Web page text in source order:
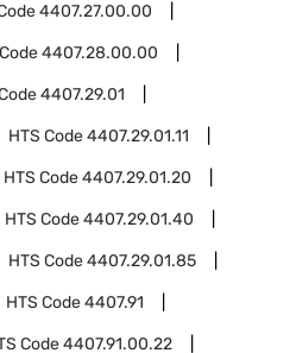
4407.27.00.00
4407.28.00.00
4407.29.01
HTS Code4407.29.01.11
HTS Code4407.29.01.20
HTS Code4407.29.01.40
HTS Code4407.29.01.85
HTS Code4407.91
Code4407.91.00.22